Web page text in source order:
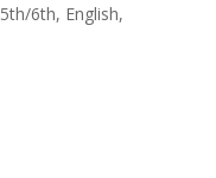
5th/6th, English,